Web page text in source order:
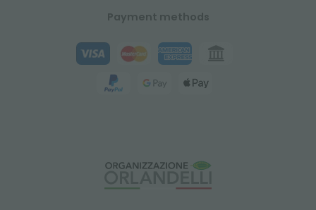
Payment methods